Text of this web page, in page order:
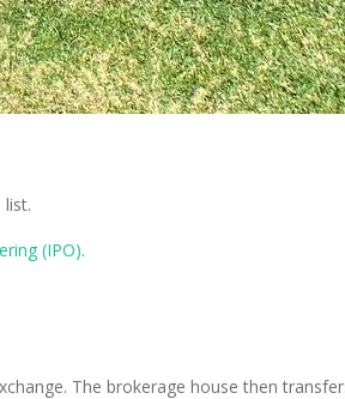
(IPO).
The brokerage house then